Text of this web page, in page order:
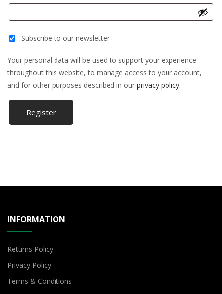
Subscribe to our newsletter
Your personal data will be used to support your experience
throughout this website, to manage access to your account,
and for other purposes described in our privacy policy.
Register
INFORMATION
Returns Policy
Privacy Policy
Terms & Conditions